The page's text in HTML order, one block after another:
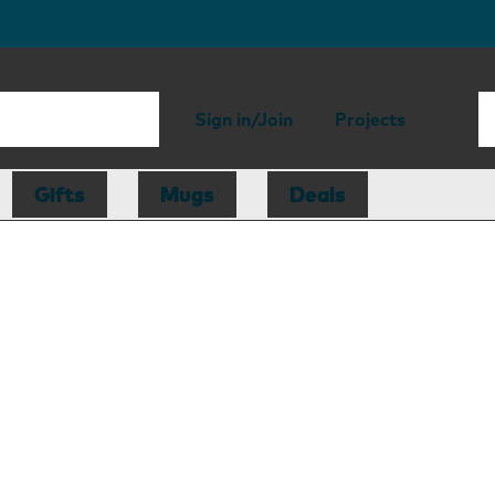
Sign in/Join Projects
Gifts Mugs Deals